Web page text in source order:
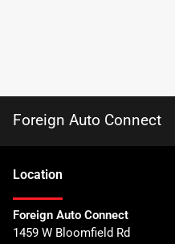
Foreign Auto Connect
Location
Foreign Auto Connect
1459 W Bloomfield Rd